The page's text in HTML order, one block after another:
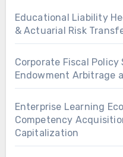
Educational Liability
& Actuarial Risk
Corporate Fiscal
Endowment Arbitrage
Enterprise Learning
Competency
Capitalization